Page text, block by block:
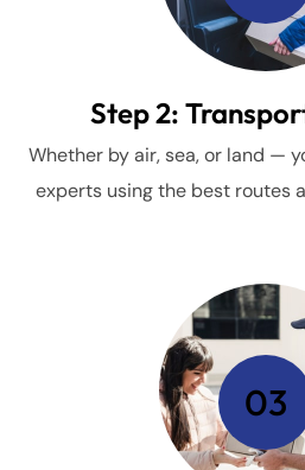
Step 2:
Whether by air, sea, or land —
experts using the best routes
03